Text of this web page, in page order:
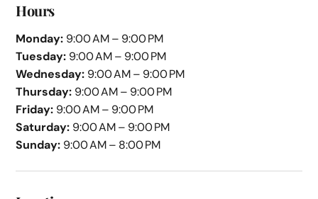
Hours
Monday: 9:00 AM – 9:00 PM
Tuesday: 9:00 AM – 9:00 PM
Wednesday: 9:00 AM – 9:00 PM
Thursday: 9:00 AM – 9:00 PM
Friday: 9:00 AM – 9:00 PM
Saturday: 9:00 AM – 9:00 PM
Sunday: 9:00 AM – 8:00 PM